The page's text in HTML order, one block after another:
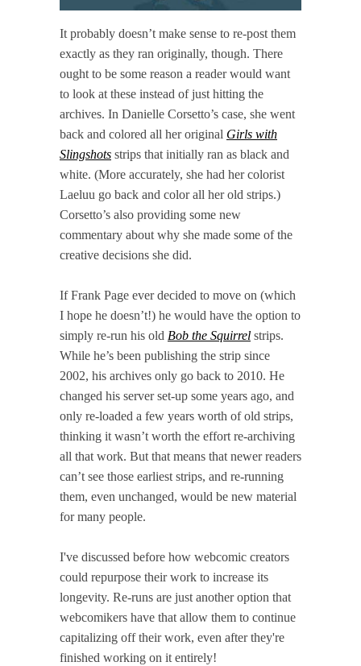
It probably doesn’t make sense to re-post them
exactly as they ran originally, though. There
ought to be some reason a reader would want
to look at these instead of just hitting the
archives. In Danielle Corsetto’s case, she went
back and colored all her original Girls with
Slingshots strips that initially ran as black and
white. (More accurately, she had her colorist
Laeluu go back and color all her old strips.)
Corsetto’s also providing some new
commentary about why she made some of the
creative decisions she did.
If Frank Page ever decided to move on (which
I hope he doesn’t!) he would have the option to
simply re-run his old Bob the Squirrel strips.
While he’s been publishing the strip since
2002, his archives only go back to 2010. He
changed his server set-up some years ago, and
only re-loaded a few years worth of old strips,
thinking it wasn’t worth the effort re-archiving
all that work. But that means that newer readers
can’t see those earliest strips, and re-running
them, even unchanged, would be new material
for many people.
I've discussed before how webcomic creators
could repurpose their work to increase its
longevity. Re-runs are just another option that
webcomikers have that allow them to continue
capitalizing off their work, even after they're
finished working on it entirely!